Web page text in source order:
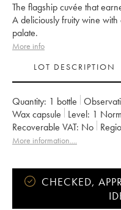
The flagship cuvée that
A deliciously fruity wine
palate.
More info
LOT DESCRIPTION
Quantity: 1 bottle
Wax capsule
Level: 1
Recoverable VAT:
no
Owner: Jean Foillard
More information....
CHECKED,